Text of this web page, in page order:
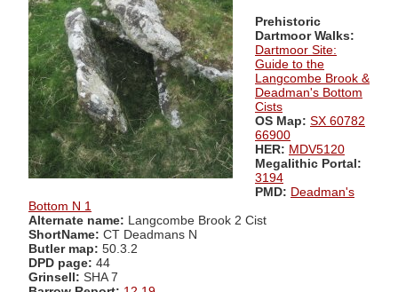
Prehistoric
Dartmoor Walks:
Dartmoor Site:
Guide to the
Langcombe Brook &
Deadman's Bottom
Cists
OS Map: SX 60782
66900
HER: MDV5120
Megalithic Portal:
3194
PMD: Deadman's
Bottom N 1
Alternate name: Langcombe Brook 2 Cist
ShortName: CT Deadmans N
Butler map: 50.3.2
DPD page: 44
Grinsell: SHA 7